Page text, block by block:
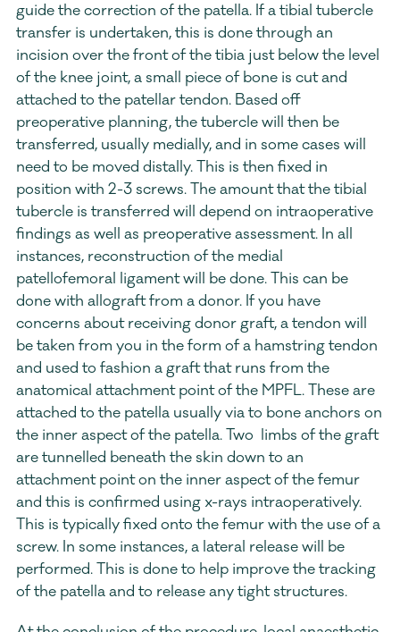
guide the correction of the patella. If a tibial tubercle
transfer is undertaken, this is done through an
incision over the front of the tibia just below the level
of the knee joint, a small piece of bone is cut and
attached to the patellar tendon. Based off
preoperative planning, the tubercle will then be
transferred, usually medially, and in some cases will
need to be moved distally. This is then fixed in
position with 2-3 screws. The amount that the tibial
tubercle is transferred will depend on intraoperative
findings as well as preoperative assessment. In all
instances, reconstruction of the medial
patellofemoral ligament will be done. This can be
done with allograft from a donor. If you have
concerns about receiving donor graft, a tendon will
be taken from you in the form of a hamstring tendon
and used to fashion a graft that runs from the
anatomical attachment point of the MPFL. These are
attached to the patella usually via to bone anchors on
the inner aspect of the patella. Two  limbs of the graft
are tunnelled beneath the skin down to an
attachment point on the inner aspect of the femur
and this is confirmed using x-rays intraoperatively.
This is typically fixed onto the femur with the use of a
screw. In some instances, a lateral release will be
performed. This is done to help improve the tracking
of the patella and to release any tight structures.